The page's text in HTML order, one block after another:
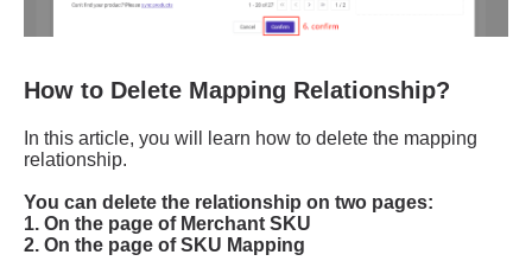
How to Delete Mapping Relationship?